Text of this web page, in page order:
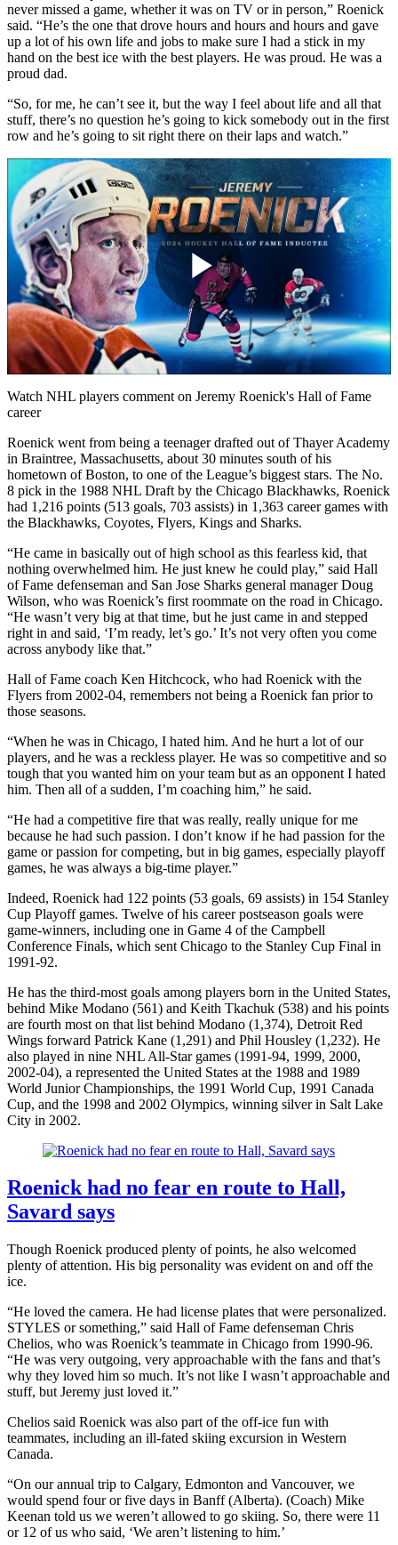
never missed a game, whether it was on TV or in person,” Roenick
said. “He’s the one that drove hours and hours and hours and gave
up a lot of his own life and jobs to make sure I had a stick in my
hand on the best ice with the best players. He was proud. He was a
proud dad.
“So, for me, he can’t see it, but the way I feel about life and all that
stuff, there’s no question he’s going to kick somebody out in the first
row and he’s going to sit right there on their laps and watch.”
Play
Video
Watch NHL players comment on Jeremy Roenick's Hall of Fame
career
Roenick went from being a teenager drafted out of Thayer Academy
in Braintree, Massachusetts, about 30 minutes south of his
hometown of Boston, to one of the League’s biggest stars. The No.
8 pick in the 1988 NHL Draft by the Chicago Blackhawks, Roenick
had 1,216 points (513 goals, 703 assists) in 1,363 career games with
the Blackhawks, Coyotes, Flyers, Kings and Sharks.
“He came in basically out of high school as this fearless kid, that
nothing overwhelmed him. He just knew he could play,” said Hall
of Fame defenseman and San Jose Sharks general manager Doug
Wilson, who was Roenick’s first roommate on the road in Chicago.
“He wasn’t very big at that time, but he just came in and stepped
right in and said, ‘I’m ready, let’s go.’ It’s not very often you come
across anybody like that.”
Hall of Fame coach Ken Hitchcock, who had Roenick with the
Flyers from 2002-04, remembers not being a Roenick fan prior to
those seasons.
“When he was in Chicago, I hated him. And he hurt a lot of our
players, and he was a reckless player. He was so competitive and so
tough that you wanted him on your team but as an opponent I hated
him. Then all of a sudden, I’m coaching him,” he said.
“He had a competitive fire that was really, really unique for me
because he had such passion. I don’t know if he had passion for the
game or passion for competing, but in big games, especially playoff
games, he was always a big-time player.”
Indeed, Roenick had 122 points (53 goals, 69 assists) in 154 Stanley
Cup Playoff games. Twelve of his career postseason goals were
game-winners, including one in Game 4 of the Campbell
Conference Finals, which sent Chicago to the Stanley Cup Final in
1991-92.
He has the third-most goals among players born in the United States,
behind Mike Modano (561) and Keith Tkachuk (538) and his points
are fourth most on that list behind Modano (1,374), Detroit Red
Wings forward Patrick Kane (1,291) and Phil Housley (1,232). He
also played in nine NHL All-Star games (1991-94, 1999, 2000,
2002-04), a represented the United States at the 1988 and 1989
World Junior Championships, the 1991 World Cup, 1991 Canada
Cup, and the 1998 and 2002 Olympics, winning silver in Salt Lake
City in 2002.
Roenick had no fear en route to Hall,
Savard says
Though Roenick produced plenty of points, he also welcomed
plenty of attention. His big personality was evident on and off the
ice.
“He loved the camera. He had license plates that were personalized.
STYLES or something,” said Hall of Fame defenseman Chris
Chelios, who was Roenick’s teammate in Chicago from 1990-96.
“He was very outgoing, very approachable with the fans and that’s
why they loved him so much. It’s not like I wasn’t approachable and
stuff, but Jeremy just loved it.”
Chelios said Roenick was also part of the off-ice fun with
teammates, including an ill-fated skiing excursion in Western
Canada.
“On our annual trip to Calgary, Edmonton and Vancouver, we
would spend four or five days in Banff (Alberta). (Coach) Mike
Keenan told us we weren’t allowed to go skiing. So, there were 11
or 12 of us who said, ‘We aren’t listening to him.’